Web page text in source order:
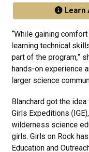
Learn
“While gaining
learning technical
part of the program,”
hands-on experience
larger science
Blanchard got the
Girls Expeditions
wilderness science
girls. Girls on Rock
Education and